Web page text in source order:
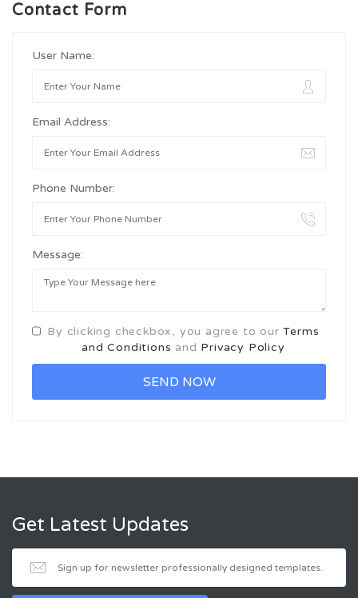
Contact Form
User Name:
Email Address:
Phone Number:
Message:
By clicking checkbox, you agree to ourTerms
and Conditions and Privacy Policy
Get Latest Updates